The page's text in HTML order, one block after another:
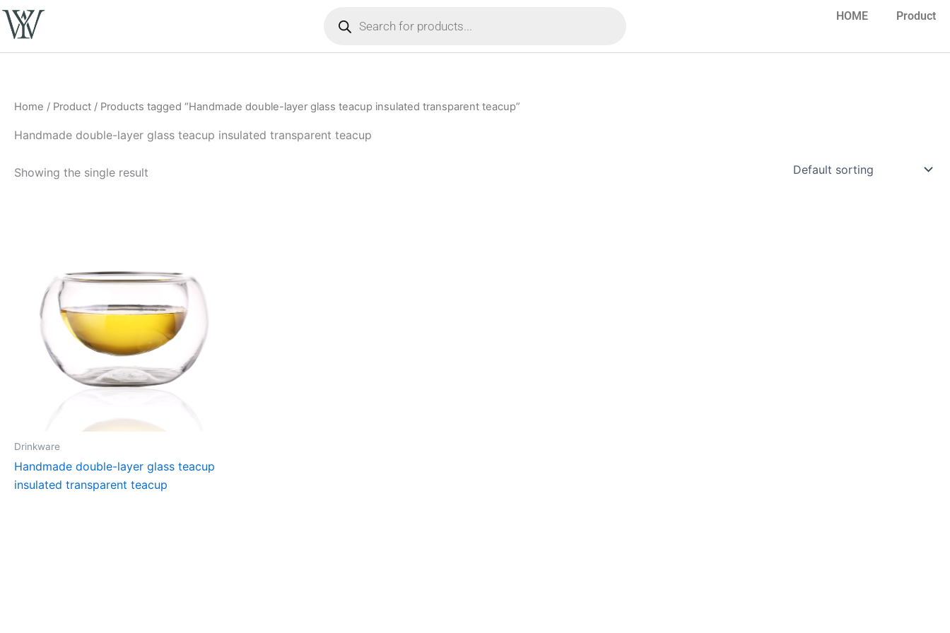
Skip
to
search
HOME Product
Home / Product / Products tagged “Handmade double-layer glass teacup insulated transparent teacup”
Handmade double-layer glass teacup insulated transparent teacup
Showing the single result
Drinkware
Handmade double-layer glass teacup
insulated transparent teacup